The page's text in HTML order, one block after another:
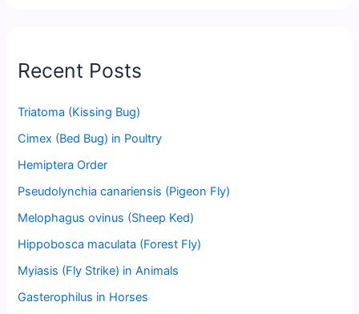
Recent Posts
Triatoma (Kissing Bug)
Cimex (Bed Bug) in Poultry
Hemiptera Order
Pseudolynchia canariensis (Pigeon Fly)
Melophagus ovinus (Sheep Ked)
Hippobosca maculata (Forest Fly)
Myiasis (Fly Strike) in Animals
Gasterophilus in Horses